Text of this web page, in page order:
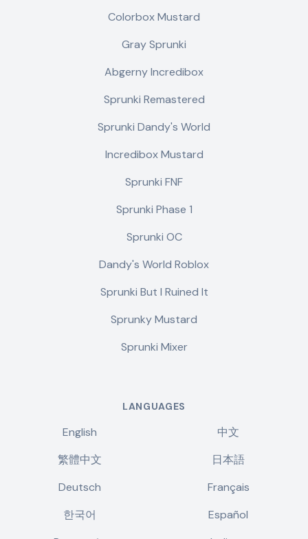
Colorbox Mustard
Gray Sprunki
Abgerny Incredibox
Sprunki Remastered
Sprunki Dandy's World
Incredibox Mustard
Sprunki FNF
Sprunki Phase 1
Sprunki OC
Dandy's World Roblox
Sprunki But I Ruined It
Sprunky Mustard
Sprunki Mixer
LANGUAGES
English
中文
繁體中文
日本語
Deutsch
Français
한국어
Español